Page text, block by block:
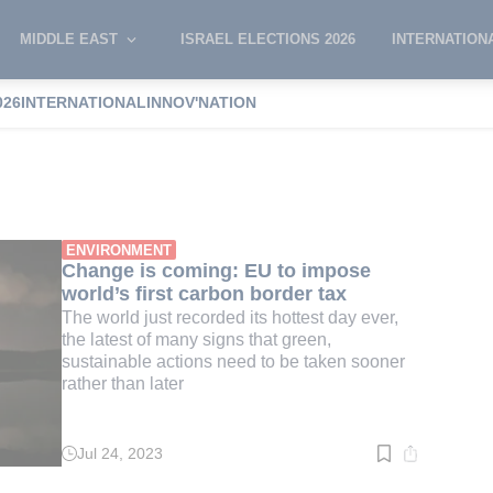
MIDDLE EAST ISRAEL ELECTIONS 2026
INTERNATIONALINNOV'NATION
ENVIRONMENT
Change is coming: EU to impose
world’s first carbon border tax
The world just recorded its hottest day ever,
the latest of many signs that green,
sustainable actions need to be taken sooner
rather than later
ReadJul 24, 2023